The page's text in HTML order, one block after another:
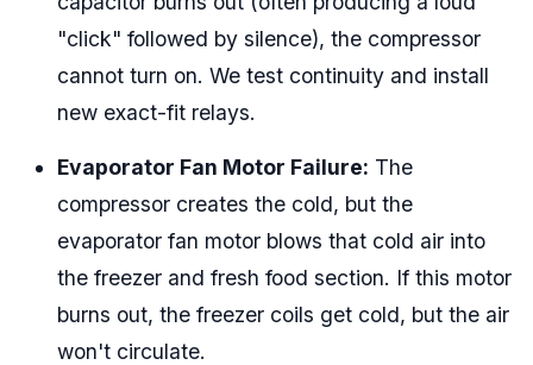
"click" followed by silence), the compressor
cannot turn on. We test continuity and install
new exact-fit relays.
Evaporator Fan Motor Failure: The
compressor creates the cold, but the
evaporator fan motor blows that cold air into
the freezer and fresh food section. If this motor
burns out, the freezer coils get cold, but the air
won't circulate.